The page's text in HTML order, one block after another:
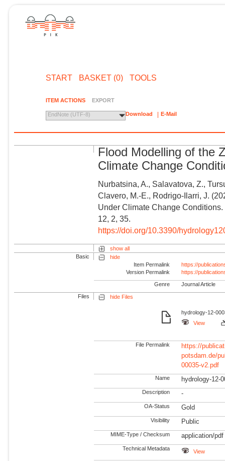
START BASKET (0) TOOLS
ITEM ACTIONS EXPORT
EndNote (UTF-8) Download E-Mail
Flood Modelling of the
Climate Change
Nurbatsina, A., Salavatova, Z.,
Clavero, M.-E., Rodrigo-Ilarri, J.
Under Climate Change
12, 2, 35.
https://doi.org/10.3390/
show all
Basic
hide
Item Permalink
https://
Version Permalink
https://
Genre Journal Article
Files hide Files
hydrology-12-
View
File Permalink
https://
potsdam.de/
00035-v2.pdf
Name hydrology-12-
Description -
OA-Status Gold
Visibility Public
MIME-Type / Checksum application/pdf
Technical Metadata View